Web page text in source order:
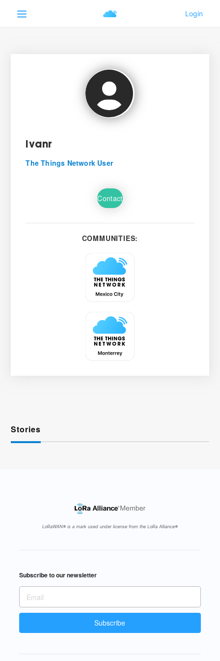
ivanr
The Things Network User
Contact
COMMUNITIES:
Stories